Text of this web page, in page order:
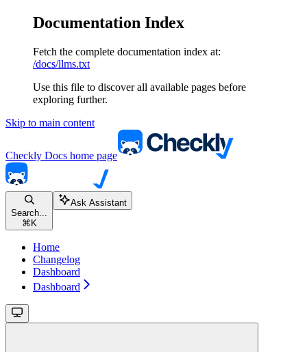
Documentation Index
Fetch the complete documentation index at:
/docs/llms.txt
Use this file to discover all available pages before
exploring further.
Skip to main content
Checkly Docs home page
Search...
⌘ K
Ask Assistant
Home
Changelog
Dashboard
Dashboard